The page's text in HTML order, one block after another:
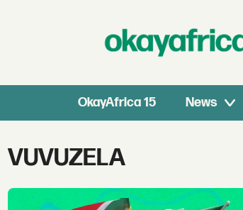
OkayAfrica 15 News
Tag:
vuvuzela
VUVUZELA